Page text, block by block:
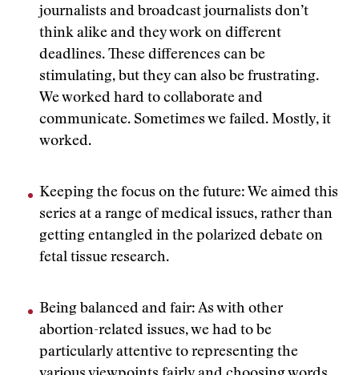
journalists and broadcast journalists don’t
think alike and they work on different
deadlines. These differences can be
stimulating, but they can also be frustrating.
We worked hard to collaborate and
communicate. Sometimes we failed. Mostly, it
worked.
Keeping the focus on the future: We aimed this
series at a range of medical issues, rather than
getting entangled in the polarized debate on
fetal tissue research.
Being balanced and fair: As with other
abortion-related issues, we had to be
particularly attentive to representing the